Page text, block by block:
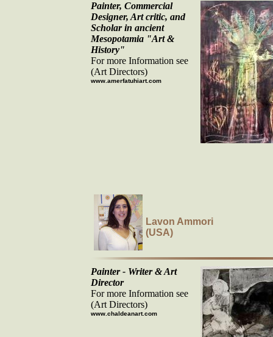
Painter, Commercial
Designer, Art critic, and
Scholar in ancient
Mesopotamia "Art &
History"
For more Information see
(Art Directors)
www.amerfatuhiart.com
Lavon Ammori
(USA)
Painter - Writer & Art
Director
For more Information see
(Art Directors)
www.chaldeanart.com